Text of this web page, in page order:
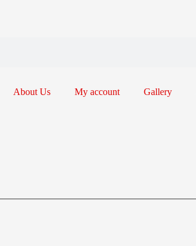
About Us My account Gallery